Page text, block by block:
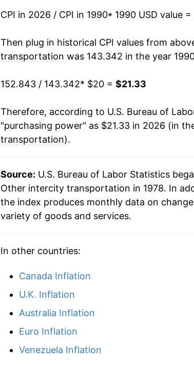
2005 $20.73
2006 $21.58
2007
2008 $21.90
2009 $20.67
2010
2012 $21.22
2013 $21.49
2017 $22.27
2018
CPI in 2026 / CPI in 1990* 1990 USD value
Then plug in historical CPI values from
transportation was 143.342 in the year
152.843 / 143.342* $20 = $21.33
Therefore, according to U.S. Bureau of
"purchasing power" as $21.33 in 2026 (in
transportation).
Source: U.S. Bureau of Labor Statistics
Other intercity transportation in 1978. In
the index produces monthly data on
variety of goods and services.
In other countries:
Canada Inflation
U.K. Inflation
Australia Inflation
Euro Inflation
Venezuela Inflation